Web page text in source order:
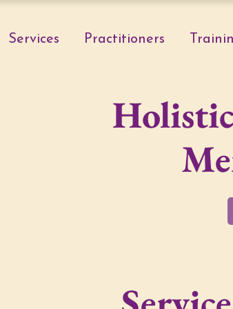
Services Practitioners